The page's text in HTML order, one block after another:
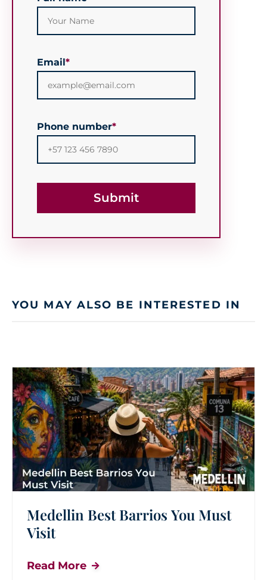
Email*
Phone number*
YOU MAY ALSO BE INTERESTED IN
Medellin Best Barrios You Must
Visit
Read More